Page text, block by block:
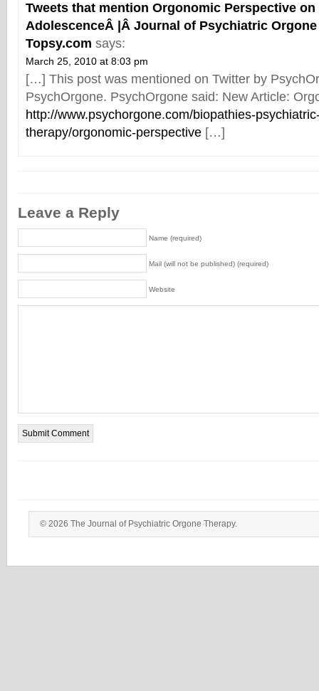
Tweets that mention Orgonomic Perspective
AdolescenceÂ |Â Journal of Psychiatric Orgone
Topsy.com says:
March 25, 2010 at 8:03 pm
[…] This post was mentioned on Twitter by
PsychOrgone. PsychOrgone said: New Article:
http://www.psychorgone.com/biopathies-
therapy/orgonomic-perspective […]
Leave a Reply
Name (required)
Mail (will not be published) (required)
Website
© 2026 The Journal of Psychiatric Orgone Therapy.